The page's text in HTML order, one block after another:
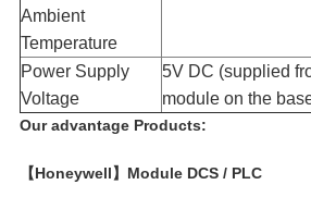
Ambient
Temperature​
Power Supply
Voltage​
5V DC (supplied
module on the
Our advantage Products:
【Honeywell】Module DCS / PLC